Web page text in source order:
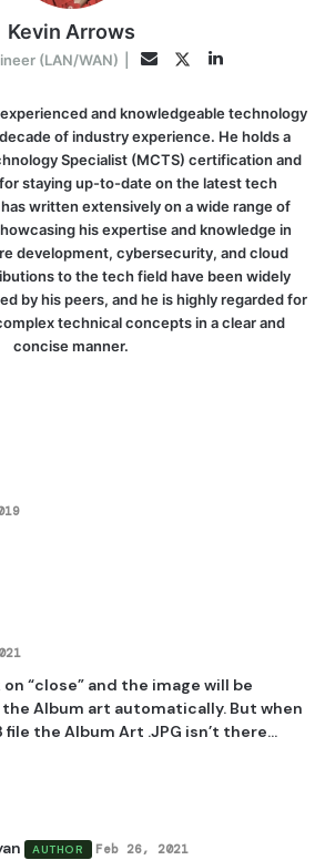
Kevin Arrows
(LAN/WAN) EmailTwitterLinkedIn
and knowledgeable technology
of industry experience. He holds a
Specialist (MCTS) certification and
staying up-to-date on the latest tech
written extensively on a wide range of
his expertise and knowledge in
development, cybersecurity, and cloud
to the tech field have been widely
by his peers, and he is highly regarded for
technical concepts in a clear and
concise manner.
on “close” and the image will be
Album art automatically. But when
the Album Art .JPG isn’t there…
AUTHOR Feb 26, 2021